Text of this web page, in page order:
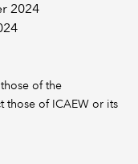
2024
of the
those of ICAEW or its